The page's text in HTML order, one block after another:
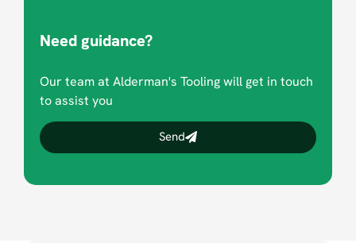
Need guidance?
Our team at Alderman's Tooling will get in touch
to assist you
Send